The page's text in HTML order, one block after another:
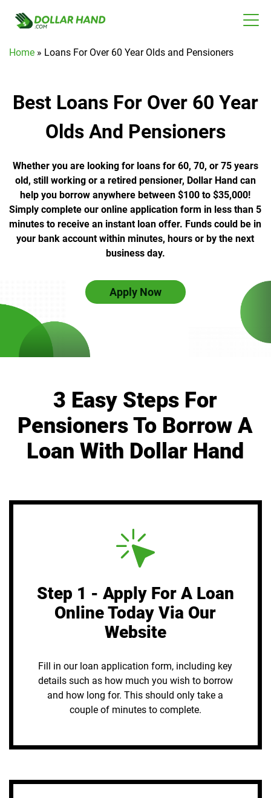
Home » Loans For Over 60 Year Olds and Pensioners
Best Loans For Over 60 Year
Olds And Pensioners
Whether you are looking for loans for 60, 70, or 75 years
old, still working or a retired pensioner, Dollar Hand can
help you borrow anywhere between $100 to $35,000!
Simply complete our online application form in less than 5
minutes to receive an instant loan offer. Funds could be in
your bank account within minutes, hours or by the next
business day.
Apply Now
3 Easy Steps For
Pensioners To Borrow A
Loan With Dollar Hand
Step 1 - Apply For A Loan
Online Today Via Our
Website
Fill in our loan application form, including key
details such as how much you wish to borrow
and how long for. This should only take a
couple of minutes to complete.